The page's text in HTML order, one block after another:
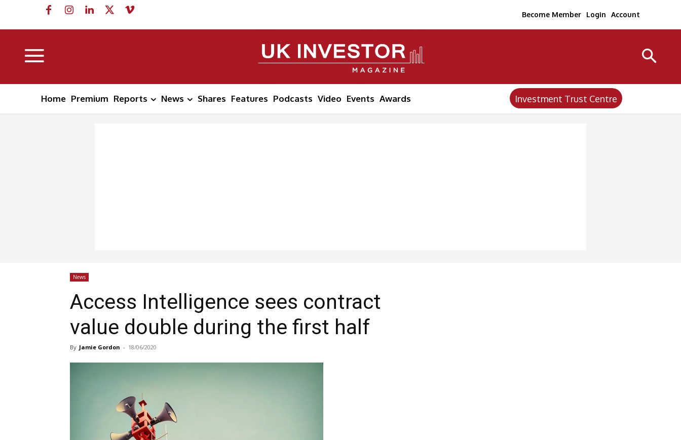
Become Member Login Account
Home Premium Reports News Shares Features Podcasts Video Events Awards Investment Trust Centre
News
Access Intelligence sees contract
value double during the first half
By Jamie Gordon - 18/06/2020